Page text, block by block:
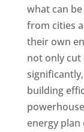
what can
from cities
their own
not only cut
building
energy plan